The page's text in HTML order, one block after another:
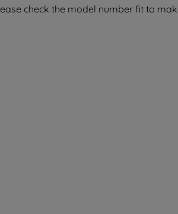
check the model number fit to